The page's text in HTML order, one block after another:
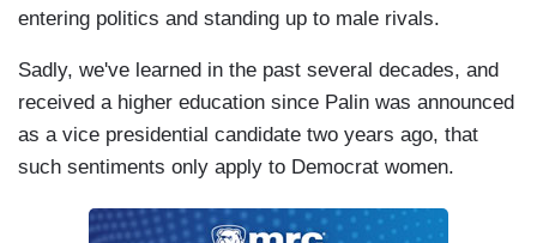
entering politics and standing up to male rivals.
Sadly, we've learned in the past several decades, and
received a higher education since Palin was announced
as a vice presidential candidate two years ago, that
such sentiments only apply to Democrat women.